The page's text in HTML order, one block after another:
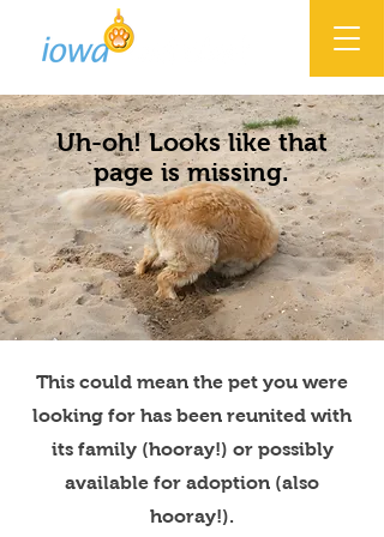
Uh-oh! Looks like that
page is missing.
This could mean the pet you were
looking for has been reunited with
its family (hooray!) or possibly
available for adoption (also
hooray!).